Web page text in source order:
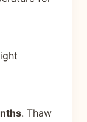
. Thaw